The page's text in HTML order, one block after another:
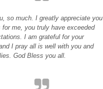
so much. I greatly appreciate you
for me, you truly have exceeded
I am grateful for your
I pray all is well with you and
God Bless you all.